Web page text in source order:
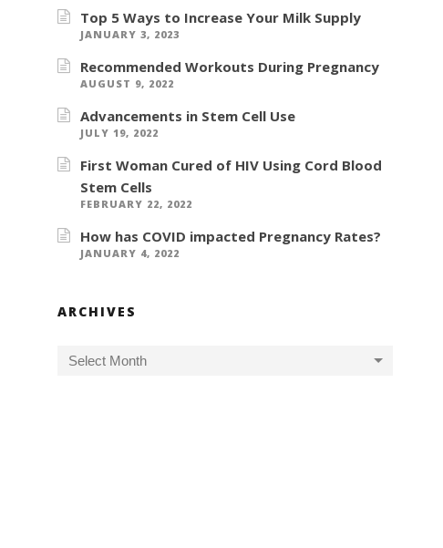
Top 5 Ways to Increase Your Milk Supply
JANUARY 3, 2023
Recommended Workouts During Pregnancy
AUGUST 9, 2022
Advancements in Stem Cell Use
JULY 19, 2022
First Woman Cured of HIV Using Cord Blood
Stem Cells
FEBRUARY 22, 2022
How has COVID impacted Pregnancy Rates?
JANUARY 4, 2022
ARCHIVES